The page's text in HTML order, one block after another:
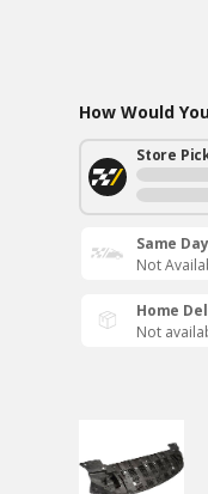
How Would
Store
Same
Not
Home
Not